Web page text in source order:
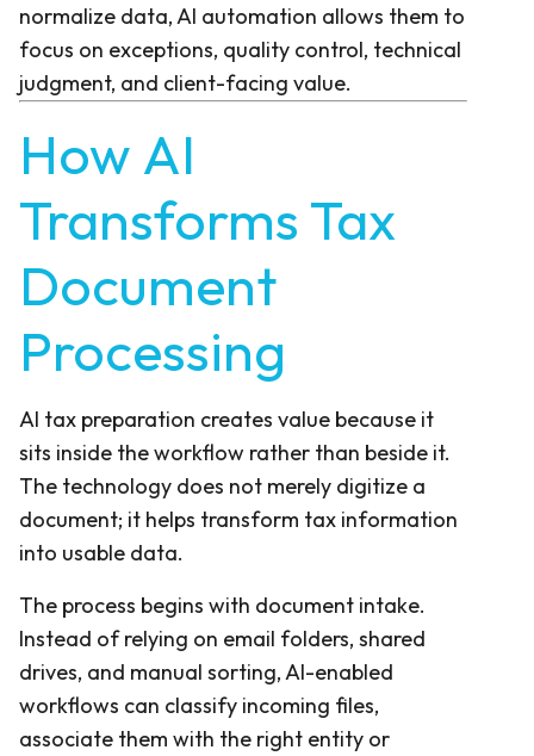
normalize data, AI automation allows them to
focus on exceptions, quality control, technical
judgment, and client-facing value.
How AI
Transforms Tax
Document
Processing
AI tax preparation creates value because it
sits inside the workflow rather than beside it.
The technology does not merely digitize a
document; it helps transform tax information
into usable data.
The process begins with document intake.
Instead of relying on email folders, shared
drives, and manual sorting, AI-enabled
workflows can classify incoming files,
associate them with the right entity or